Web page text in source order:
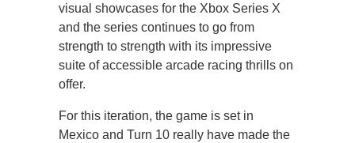
visual showcases for the Xbox Series X
and the series continues to go from
strength to strength with its impressive
suite of accessible arcade racing thrills on
offer.
For this iteration, the game is set in
Mexico and Turn 10 really have made the